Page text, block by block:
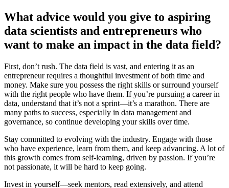
What advice would you give to aspiring
data scientists and entrepreneurs who
want to make an impact in the data field?
First, don’t rush. The data field is vast, and entering it as an
entrepreneur requires a thoughtful investment of both time and
money. Make sure you possess the right skills or surround yourself
with the right people who have them. If you’re pursuing a career in
data, understand that it’s not a sprint—it’s a marathon. There are
many paths to success, especially in data management and
governance, so continue developing your skills over time.
Stay committed to evolving with the industry. Engage with those
who have experience, learn from them, and keep advancing. A lot of
this growth comes from self-learning, driven by passion. If you’re
not passionate, it will be hard to keep going.
Invest in yourself—seek mentors, read extensively, and attend